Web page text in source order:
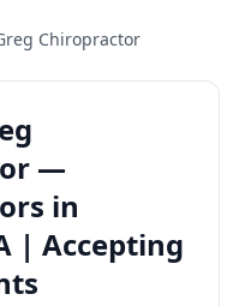
Chiropractor
—
in
| Accepting